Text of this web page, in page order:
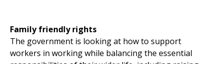
Family friendly rights
The government is looking at how to support
workers in working while balancing the essential